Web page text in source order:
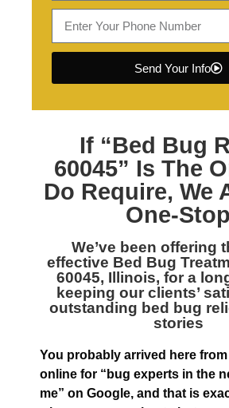
Send Your Info
If “Bed Bug
60045” Is The
Do Require, We
One-Stop
We’ve been offering
effective Bed Bug
60045, Illinois, for a
keeping our clients’
outstanding bed bug
stories
You probably arrived here
online for “bug experts in the
me” on Google, and that is